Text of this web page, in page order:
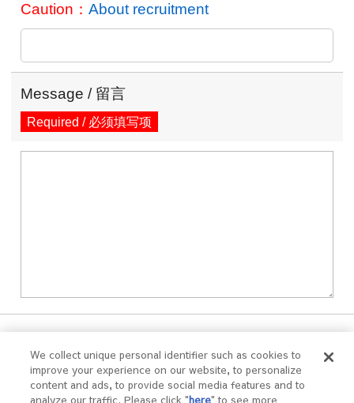
Caution： About recruitment
Message / 留言
Required / 必须填写项
Confirm / 确认
We collect unique personal identifier such as cookies to
improve your experience on our website, to personalize
content and ads, to provide social media features and to
analyze our traffic. Please click "here" to see more